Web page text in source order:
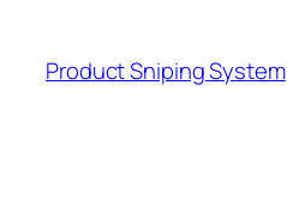
content
Product Sniping System